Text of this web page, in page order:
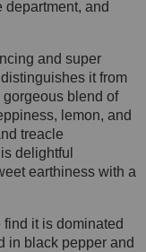
and
and super
it from
blend of
lemon, and
treacle
delightful
earthiness with a
find it is dominated
in black pepper and